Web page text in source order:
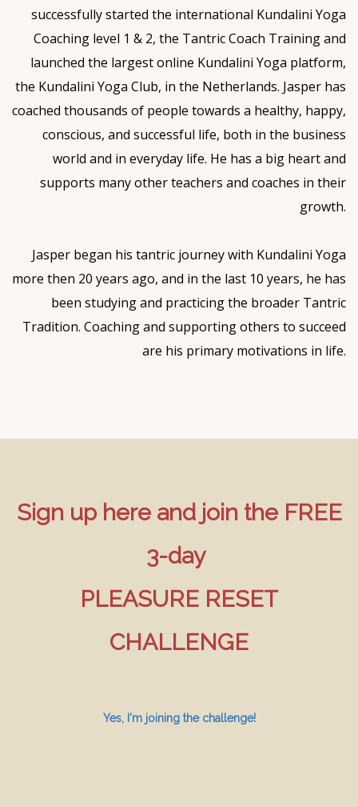
successfully started the international Kundalini Yoga
Coaching level 1 & 2, the Tantric Coach Training and
launched the largest online Kundalini Yoga platform,
the Kundalini Yoga Club, in the Netherlands. Jasper has
coached thousands of people towards a healthy, happy,
conscious, and successful life, both in the business
world and in everyday life. He has a big heart and
supports many other teachers and coaches in their
growth.
Jasper began his tantric journey with Kundalini Yoga
more then 20 years ago, and in the last 10 years, he has
been studying and practicing the broader Tantric
Tradition. Coaching and supporting others to succeed
are his primary motivations in life.
Sign up here and join the FREE
3-day
PLEASURE RESET
CHALLENGE
Yes, I'm joining the challenge!